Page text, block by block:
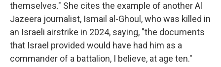
themselves." She cites the example of another Al
Jazeera journalist, Ismail al-Ghoul, who was killed in
an Israeli airstrike in 2024, saying, "the documents
that Israel provided would have had him as a
commander of a battalion, I believe, at age ten."